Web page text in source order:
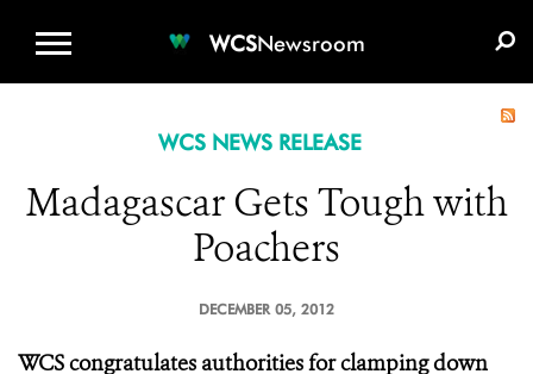
WCSNewsroom
WCS NEWS RELEASE
Madagascar Gets Tough with
Poachers
DECEMBER 05, 2012
WCS congratulates authorities for clamping down